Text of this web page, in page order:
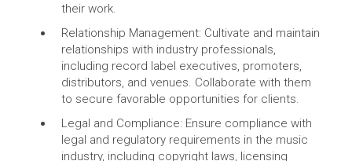
their work.
Relationship Management: Cultivate and maintain
relationships with industry professionals,
including record label executives, promoters,
distributors, and venues. Collaborate with them
to secure favorable opportunities for clients.
Legal and Compliance: Ensure compliance with
legal and regulatory requirements in the music
industry, including copyright laws, licensing